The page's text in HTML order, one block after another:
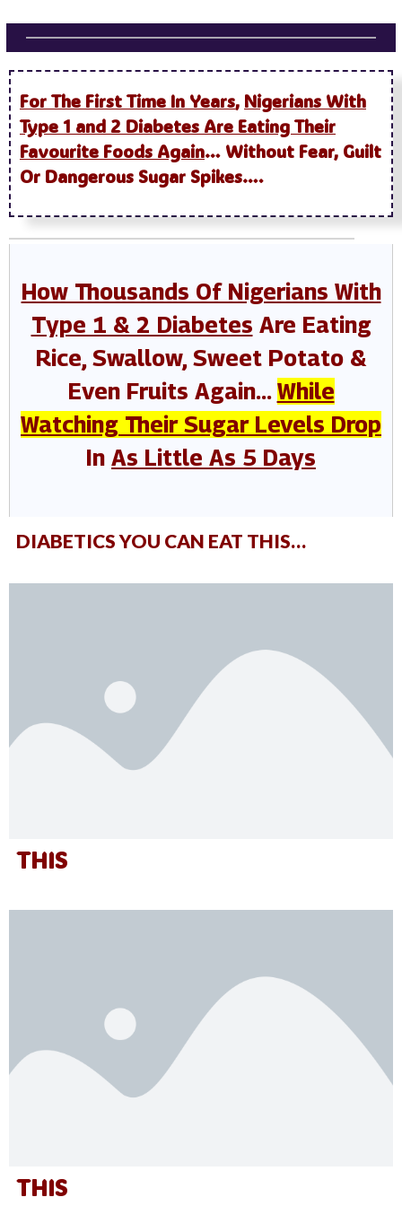
For The First Time In Years, Nigerians With
Type 1 and 2 Diabetes Are Eating Their
Favourite Foods Again… Without Fear, Guilt
Or Dangerous Sugar Spikes….
How Thousands Of Nigerians With
Type 1 & 2 Diabetes Are Eating
Rice, Swallow, Sweet Potato &
Even Fruits Again… While
Watching Their Sugar Levels Drop
In As Little As 5 Days
DIABETICS YOU CAN EAT THIS…
THIS
THIS